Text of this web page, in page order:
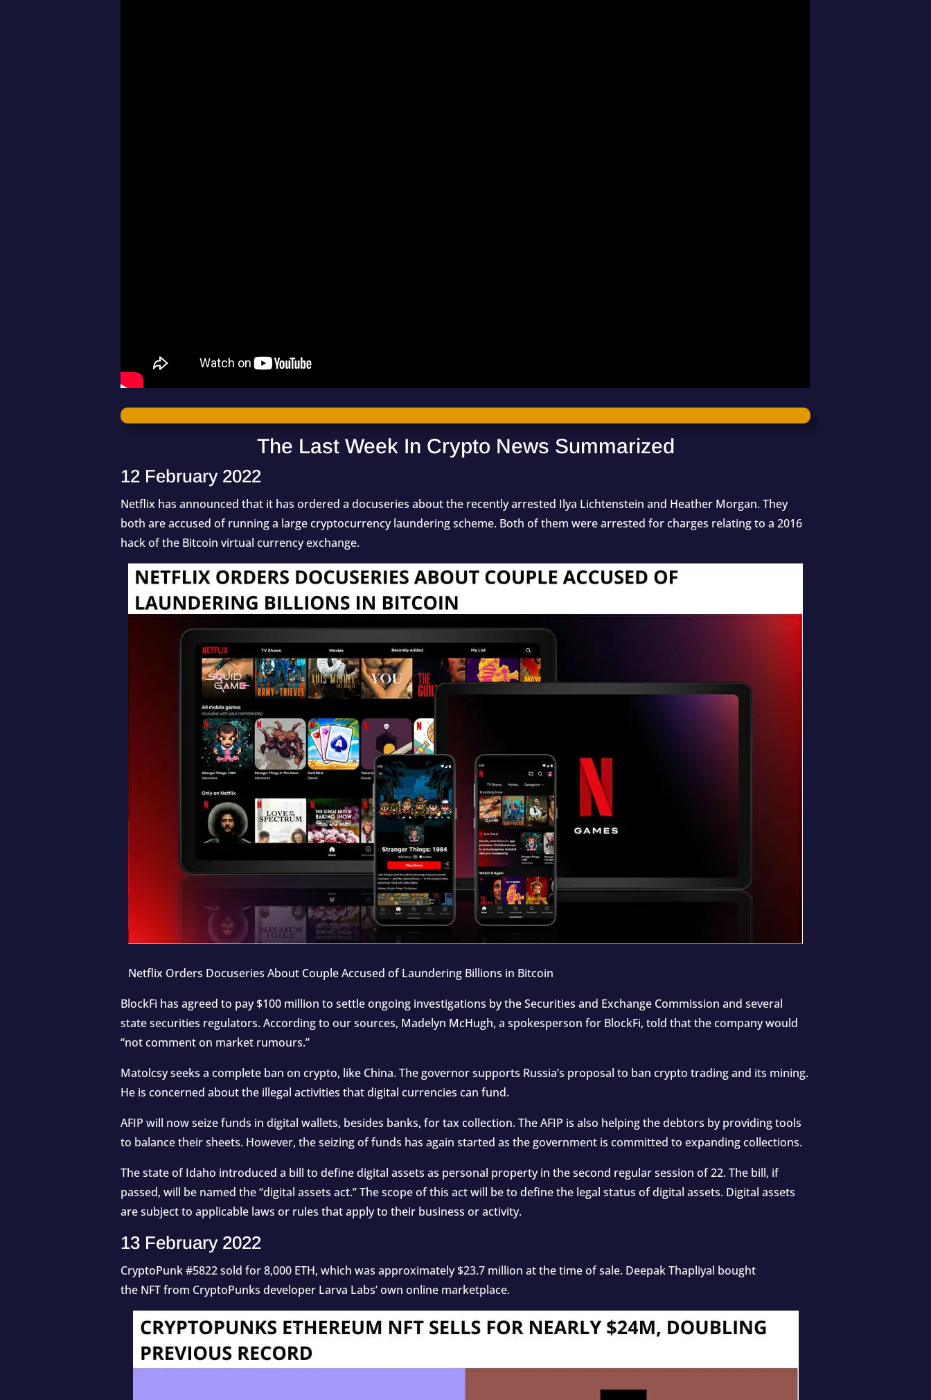
The Last Week In Crypto News Summarized
12 February 2022
Netflix has announced that it has ordered a docuseries about the recently arrested Ilya Lichtenstein and Heather Morgan. They
both are accused of running a large cryptocurrency laundering scheme. Both of them were arrested for charges relating to a 2016
hack of the Bitcoin virtual currency exchange.
Netflix Orders Docuseries About Couple Accused of Laundering Billions in Bitcoin
BlockFi has agreed to pay $100 million to settle ongoing investigations by the Securities and Exchange Commission and several
state securities regulators. According to our sources, Madelyn McHugh, a spokesperson for BlockFi, told that the company would
“not comment on market rumours.”
Matolcsy seeks a complete ban on crypto, like China. The governor supports Russia’s proposal to ban crypto trading and its mining.
He is concerned about the illegal activities that digital currencies can fund.
AFIP will now seize funds in digital wallets, besides banks, for tax collection. The AFIP is also helping the debtors by providing tools
to balance their sheets. However, the seizing of funds has again started as the government is committed to expanding collections.
The state of Idaho introduced a bill to define digital assets as personal property in the second regular session of 22. The bill, if
passed, will be named the “digital assets act.” The scope of this act will be to define the legal status of digital assets. Digital assets
are subject to applicable laws or rules that apply to their business or activity.
13 February 2022
CryptoPunk #5822 sold for 8,000 ETH, which was approximately $23.7 million at the time of sale. Deepak Thapliyal bought
the NFTfrom CryptoPunks developer Larva Labs’ own online marketplace.